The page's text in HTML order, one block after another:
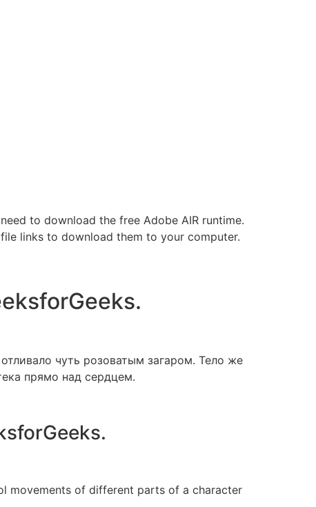
to download the free Adobe AIR runtime.
links to download them to your computer.
чуть розоватым загаром. Тело же
прямо над сердцем.
movements of different parts of a character